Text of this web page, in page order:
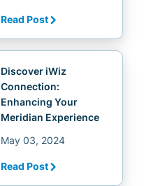
Read Post
Discover iWiz
Connection:
Enhancing Your
Meridian Experience
May 03, 2024
Read Post